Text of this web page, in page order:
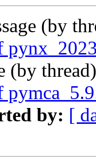
(by
(by
by: [